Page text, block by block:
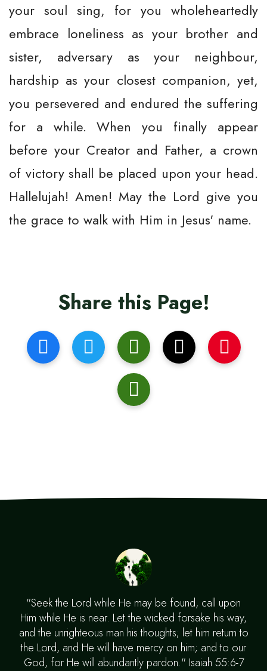
your soul sing, for you wholeheartedly
embrace loneliness as your brother and
sister, adversary as your neighbour,
hardship as your closest companion, yet,
you persevered and endured the suffering
for a while. When you finally appear
before your Creator and Father, a crown
of victory shall be placed upon your head.
Hallelujah! Amen! May the Lord give you
the grace to walk with Him in Jesus' name.
Share this Page!
"Seek the Lord while He may be found, call upon
Him while He is near. Let the wicked forsake his way,
and the unrighteous man his thoughts; let him return to
the Lord, and He will have mercy on him; and to our
God, for He will abundantly pardon." Isaiah 55:6-7